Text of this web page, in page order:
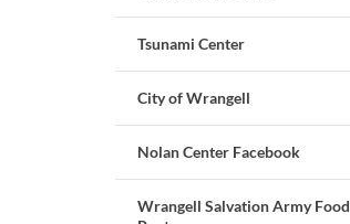
Tsunami Center
City of Wrangell
Nolan Center Facebook
Wrangell Salvation Army Food